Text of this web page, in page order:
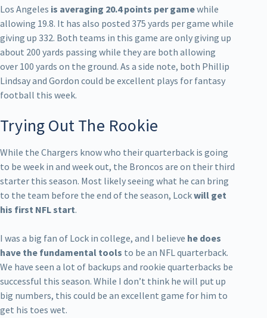
Los Angeles is averaging 20.4 points per gamewhile
allowing 19.8. It has also posted 375 yards per game while
giving up 332. Both teams in this game are only giving up
about 200 yards passing while they are both allowing
over 100 yards on the ground. As a side note, both Phillip
Lindsay and Gordon could be excellent plays for fantasy
football this week.
Trying Out The Rookie
While the Chargers know who their quarterback is going
to be week in and week out, the Broncos are on their third
starter this season. Most likely seeing what he can bring
to the team before the end of the season, Lockwill get
his first NFL start.
I was a big fan of Lock in college, and I believe he does
have the fundamental tools to be an NFL quarterback.
We have seen a lot of backups and rookie quarterbacks be
successful this season. While I don’t think he will put up
big numbers, this could be an excellent game for him to
get his toes wet.